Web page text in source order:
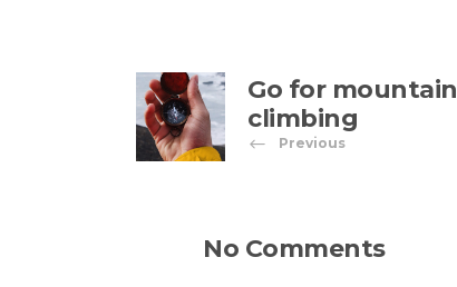
Go for mountain
climbing
Previous
No Comments